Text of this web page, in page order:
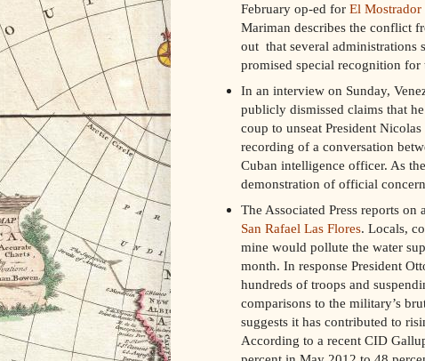
February op-ed for El Mostrador
Mariman describes the conflict
out that several administrations
promised special recognition
In an interview on Sunday,
publicly dismissed claims that
coup to unseat President
recording of a conversation
Cuban intelligence officer. As
demonstration of official
The Associated Press reports on a
San Rafael Las Flores. Locals,
mine would pollute the water
month. In response President
hundreds of troops and
comparisons to the military’s
suggests it has contributed to
According to a recent CID